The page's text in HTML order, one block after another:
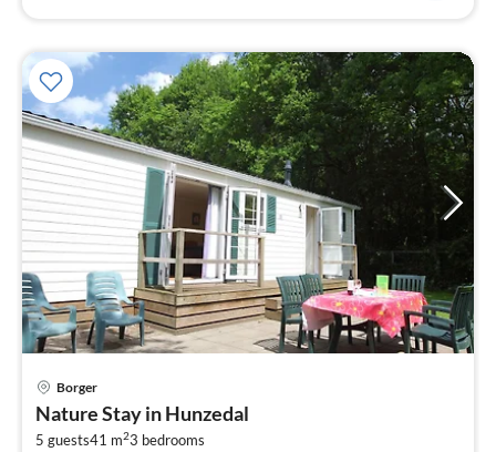
Borger
Nature Stay in Hunzedal
5 guests41 m23 bedrooms